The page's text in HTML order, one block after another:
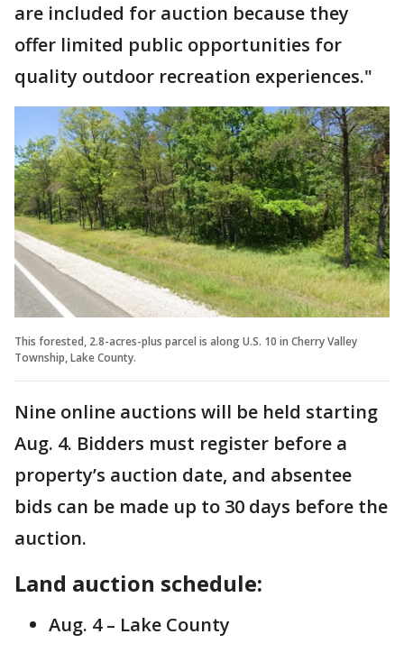
are included for auction because they
offer limited public opportunities for
quality outdoor recreation experiences."
This forested, 2.8-acres-plus parcel is along U.S. 10 in Cherry Valley
Township, Lake County.
Nine online auctions will be held starting
Aug. 4. Bidders must register before a
property’s auction date, and absentee
bids can be made up to 30 days before the
auction.
Land auction schedule:
Aug. 4 – Lake County